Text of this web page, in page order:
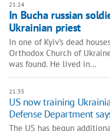
21:24
In Bucha russian
Ukrainian priest
In one of Kyiv’s dead
Orthodox Church of
was found. He lived in…
21:35
US now training
Defense Department
The US has begun